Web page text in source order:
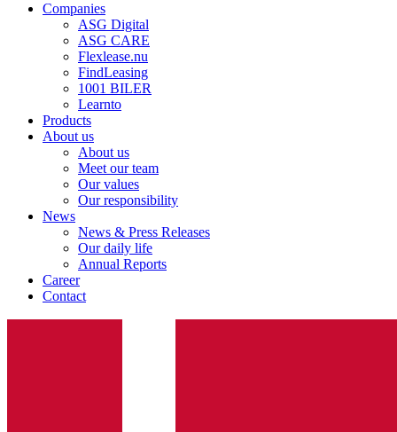
Companies
ASG Digital
ASG CARE
Flexlease.nu
FindLeasing
1001 BILER
Learnto
Products
About us
About us
Meet our team
Our values
Our responsibility
News
News & Press Releases
Our daily life
Annual Reports
Career
Contact